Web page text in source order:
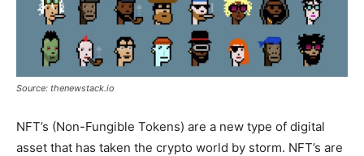
Source: thenewstack.io
NFT’s (Non-Fungible Tokens) are a new type of digital
asset that has taken the crypto world by storm. NFT’s are